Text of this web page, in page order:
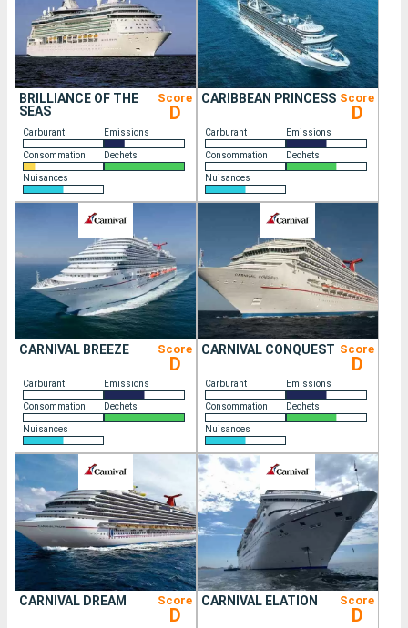
BRILLIANCE OF THE
SEAS
Score
D
Carburant Emissions
Consommation Dechets
Nuisances
CARIBBEAN PRINCESS Score
D
Carburant Emissions
Consommation Dechets
Nuisances
CARNIVAL BREEZE Score
D
Carburant Emissions
Consommation Dechets
Nuisances
CARNIVAL CONQUEST Score
D
Carburant Emissions
Consommation Dechets
Nuisances
CARNIVAL DREAM Score
D
CARNIVAL ELATION Score
D